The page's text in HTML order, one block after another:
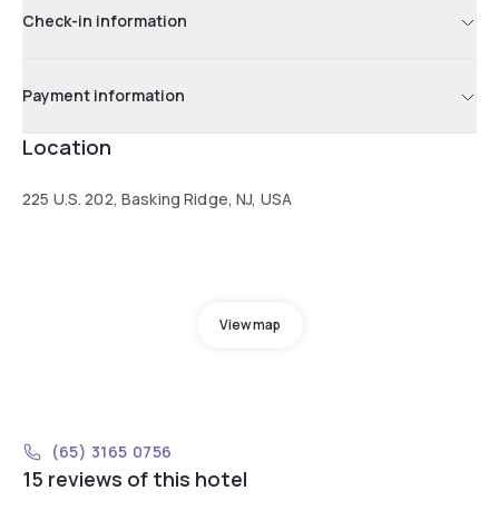
Check-in information
Payment information
Location
225 U.S. 202, Basking Ridge, NJ, USA
View map
(65) 3165 0756
15 reviews of this hotel